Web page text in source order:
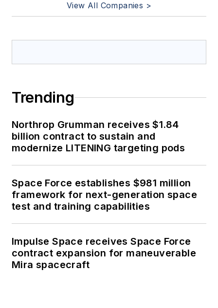
View All Companies >
Trending
Northrop Grumman receives $1.84
billion contract to sustain and
modernize LITENING targeting pods
Space Force establishes $981 million
framework for next-generation space
test and training capabilities
Impulse Space receives Space Force
contract expansion for maneuverable
Mira spacecraft